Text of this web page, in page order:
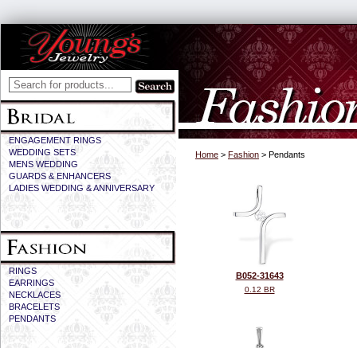
ENGAGEMENT RINGS
WEDDING SETS
MENS WEDDING
GUARDS & ENHANCERS
LADIES WEDDING & ANNIVERSARY
RINGS
EARRINGS
NECKLACES
BRACELETS
PENDANTS
Home > Fashion > Pendants
B052-31643
0.12 BR